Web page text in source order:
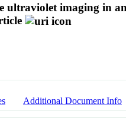
ultraviolet imaging in
Additional Document Info